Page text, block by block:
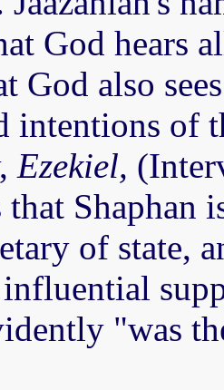
God hears
God also
intentions of
Ezekiel,
that
of state,
influential
"was